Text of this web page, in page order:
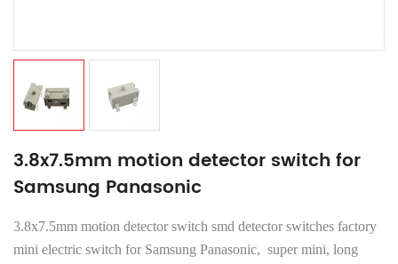
3.8x7.5mm motion detector switch for
Samsung Panasonic
3.8x7.5mm motion detector switch smd detector switches factory
mini electric switch for Samsung Panasonic, super mini, long